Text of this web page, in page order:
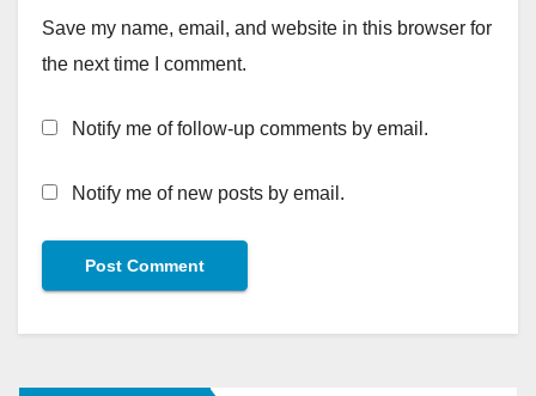
Save my name, email, and website in this browser for
the next time I comment.
Notify me of follow-up comments by email.
Notify me of new posts by email.